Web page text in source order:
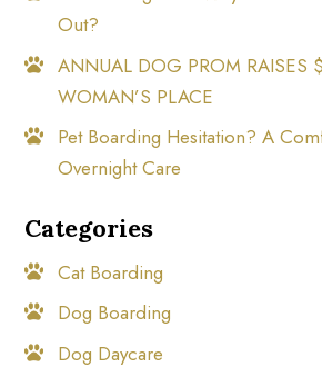
Out?
ANNUAL DOG PROM RAISES
WOMAN’S PLACE
Pet Boarding Hesitation? A
Overnight Care
Categories
Cat Boarding
Dog Boarding
Dog Daycare